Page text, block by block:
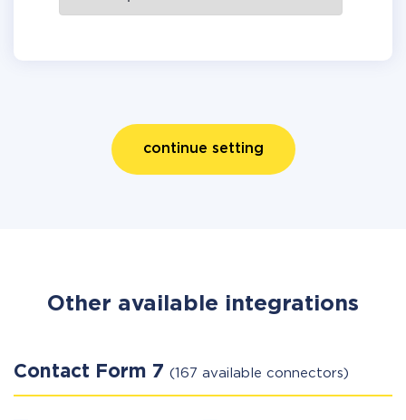
continue setting
Other available integrations
Contact Form 7 (167 available connectors)